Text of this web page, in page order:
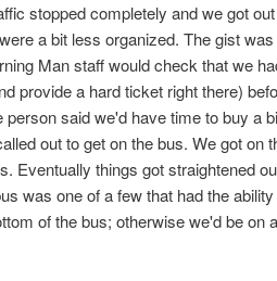
stopped completely and we got
a bit less organized. The gist
Man staff would check that we
provide a hard ticket right there)
said we'd have time to buy a
out to get on the bus. We got on
Eventually things got straightened
was one of a few that had the
of the bus; otherwise we'd be on